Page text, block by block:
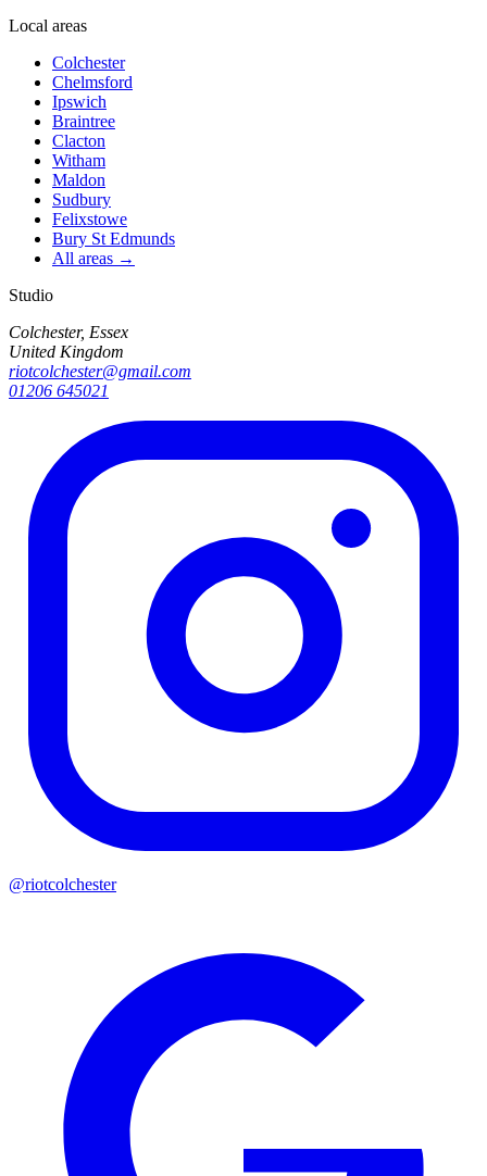
Local areas
Colchester
Chelmsford
Ipswich
Braintree
Clacton
Witham
Maldon
Sudbury
Felixstowe
Bury St Edmunds
All areas →
Studio
Colchester, Essex
United Kingdom
riotcolchester@gmail.com
01206 645021
@riotcolchester